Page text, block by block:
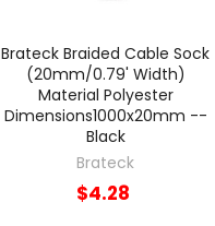
Brateck Braided Cable Sock
(20mm/0.79' Width)
Material Polyester
Dimensions1000x20mm --
Black
Brateck
$4.28